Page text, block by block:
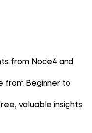
from Node4 and
from Beginner to
valuable insights